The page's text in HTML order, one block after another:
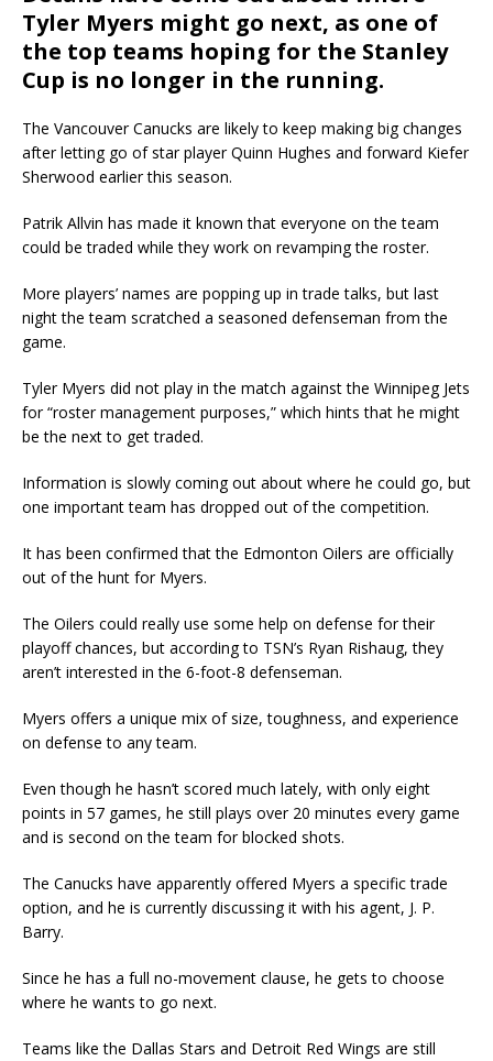
Tyler Myers might go next, as one of
the top teams hoping for the Stanley
Cup is no longer in the running.
The Vancouver Canucks are likely to keep making big changes
after letting go of star player Quinn Hughes and forward Kiefer
Sherwood earlier this season.
Patrik Allvin has made it known that everyone on the team
could be traded while they work on revamping the roster.
More players’ names are popping up in trade talks, but last
night the team scratched a seasoned defenseman from the
game.
Tyler Myers did not play in the match against the Winnipeg Jets
for “roster management purposes,” which hints that he might
be the next to get traded.
Information is slowly coming out about where he could go, but
one important team has dropped out of the competition.
It has been confirmed that the Edmonton Oilers are officially
out of the hunt for Myers.
The Oilers could really use some help on defense for their
playoff chances, but according to TSN’s Ryan Rishaug, they
aren’t interested in the 6-foot-8 defenseman.
Myers offers a unique mix of size, toughness, and experience
on defense to any team.
Even though he hasn’t scored much lately, with only eight
points in 57 games, he still plays over 20 minutes every game
and is second on the team for blocked shots.
The Canucks have apparently offered Myers a specific trade
option, and he is currently discussing it with his agent, J. P.
Barry.
Since he has a full no-movement clause, he gets to choose
where he wants to go next.
Teams like the Dallas Stars and Detroit Red Wings are still